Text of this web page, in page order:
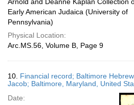
Early American Judaica (University of
Pennsylvania)
Physical Location:
Arc.MS.56, Volume B, Page 9
10. Financial record; Baltimore
Jacob; Baltimore, Maryland, United
Date: